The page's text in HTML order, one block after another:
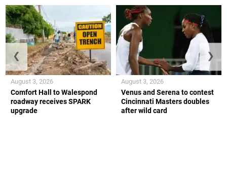
Comfort Hall to Walespond
roadway receives SPARK
upgrade
August 3, 2026
Venus and Serena to contest
Cincinnati Masters doubles
after wild card
August 3, 2026
❮ ❯